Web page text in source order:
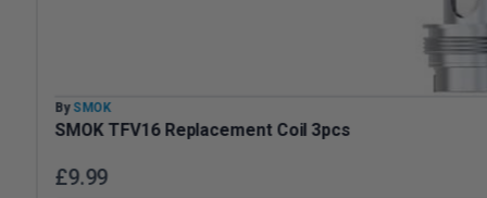
By SMOK
SMOK TFV16 Replacement Coil 3pcs
£9.99